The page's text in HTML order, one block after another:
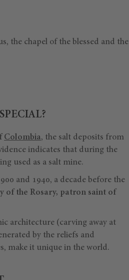
the chapel of the blessed and the
Colombia, the salt deposits from
indicates that during the
used as a salt mine.
and 1940, a decade before the
of the Rosary, patron saint of
architecture (carving away at
by the reliefs and
make it unique in the world.